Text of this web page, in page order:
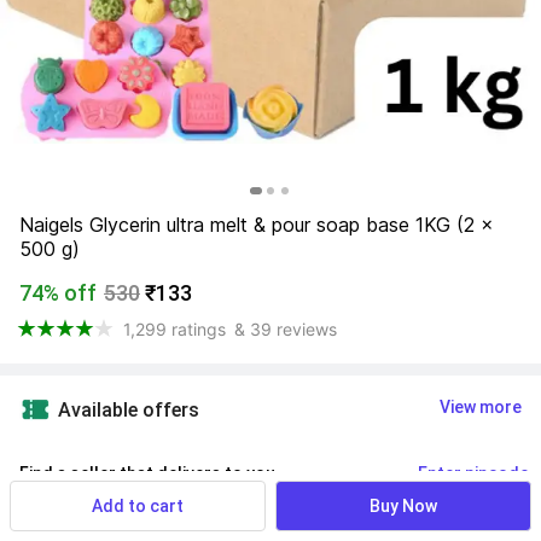
Naigels Glycerin ultra melt & pour soap base 1KG (2 x
500 g)
74% off 530₹133
1,299 ratings & 39 reviews
Available offers View more
Find a seller that delivers to you Enter pincode
Delivery by 15 Aug, Saturday
Add to cart Buy Now